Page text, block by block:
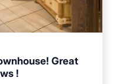
Great
!